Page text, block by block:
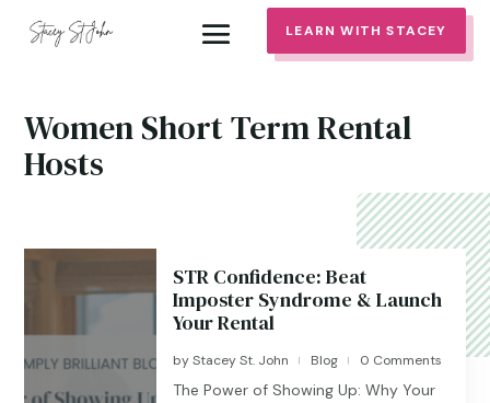
LEARN WITH STACEY
Women Short Term Rental
Hosts
STR Confidence: Beat
Imposter Syndrome & Launch
Your Rental
byStacey St. John | Blog | 0 Comments
The Power of Showing Up: Why Your